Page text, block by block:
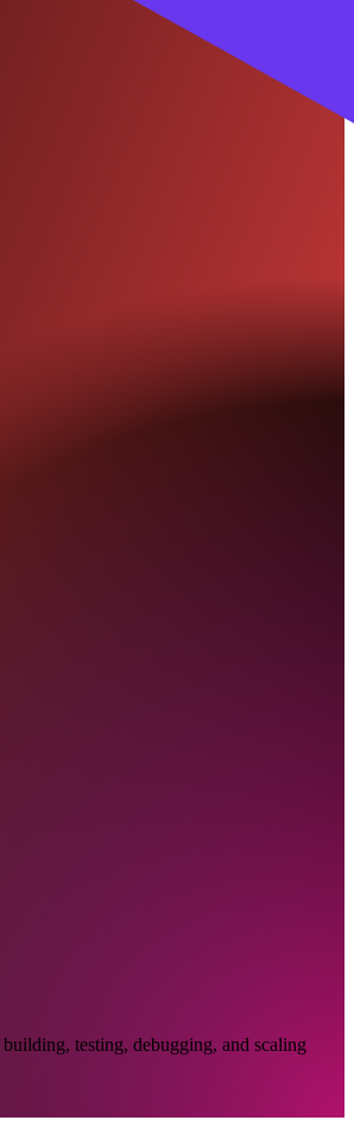
testing, debugging, and scaling